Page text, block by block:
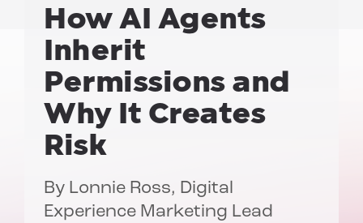
How AI Agents
Inherit
Permissions and
Why It Creates
Risk
By Lonnie Ross, Digital
Experience Marketing Lead